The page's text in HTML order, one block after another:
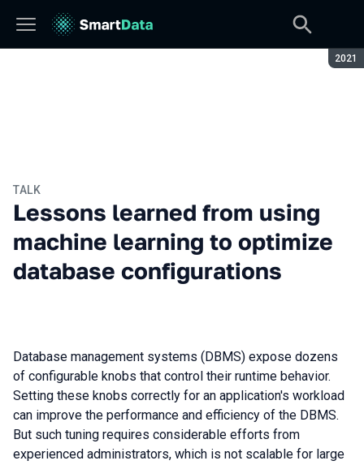
2021
TALK
Lessons learned from using
machine learning to optimize
database configurations
Database management systems (DBMS) expose dozens
of configurable knobs that control their runtime behavior.
Setting these knobs correctly for an application's workload
can improve the performance and efficiency of the DBMS.
But such tuning requires considerable efforts from
experienced administrators, which is not scalable for large